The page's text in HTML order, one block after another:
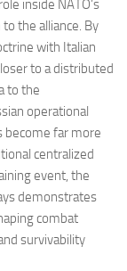
inside NATO’s
the alliance. By
with Italian
to a distributed
to the
operational
become far more
centralized
event, the
demonstrates
combat
survivability